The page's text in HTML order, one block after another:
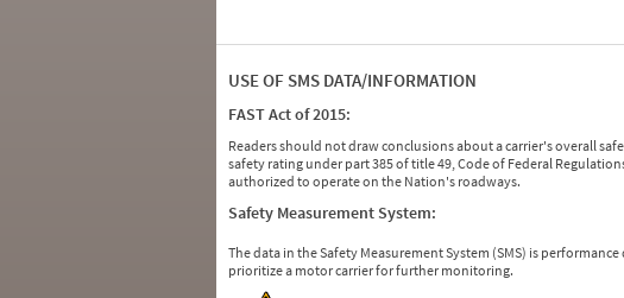
USE OF SMS DATA/INFORMATION
FAST Act of 2015:
Readers should not draw conclusions about a carrier's overall
safety rating under part 385 of title 49, Code of Federal
authorized to operate on the Nation's roadways.
Safety Measurement System:
The data in the Safety Measurement System (SMS) is
prioritize a motor carrier for further monitoring.